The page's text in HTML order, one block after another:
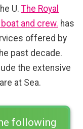
U. The Royal
and crew. has
offered by
past decade.
the extensive
at Sea.
following